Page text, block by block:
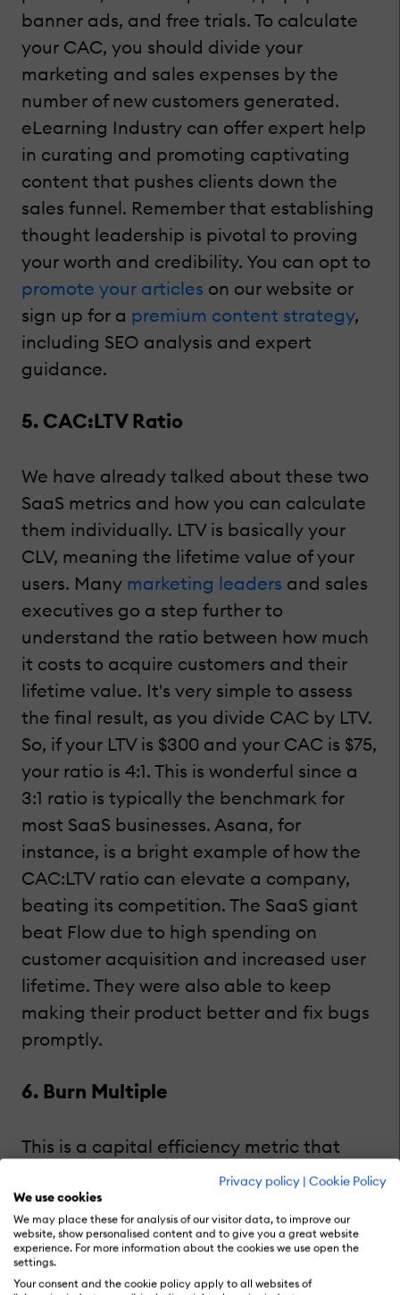
Privacy policy | Cookie Policy
We use cookies
We may place these for analysis of our visitor data, to improve our
website, show personalised content and to give you a great website
experience. For more information about the cookies we use open the
settings.
Your consent and the cookie policy apply to all websites of
banner ads, and free trials. To calculate
your CAC, you should divide your
marketing and sales expenses by the
number of new customers generated.
eLearning Industry can offer expert help
in curating and promoting captivating
content that pushes clients down the
sales funnel. Remember that establishing
thought leadership is pivotal to proving
your worth and credibility. You can opt to
promote your articles on our website or
sign up for a premium content strategy,
including SEO analysis and expert
guidance.
5. CAC:LTV Ratio
We have already talked about these two
SaaS metrics and how you can calculate
them individually. LTV is basically your
CLV, meaning the lifetime value of your
users. Many marketing leaders and sales
executives go a step further to
understand the ratio between how much
it costs to acquire customers and their
lifetime value. It's very simple to assess
the final result, as you divide CAC by LTV.
So, if your LTV is $300 and your CAC is $75,
your ratio is 4:1. This is wonderful since a
3:1 ratio is typically the benchmark for
most SaaS businesses. Asana, for
instance, is a bright example of how the
CAC:LTV ratio can elevate a company,
beating its competition. The SaaS giant
beat Flow due to high spending on
customer acquisition and increased user
lifetime. They were also able to keep
making their product better and fix bugs
promptly.
6. Burn Multiple
This is a capital efficiency metric that
indicates how successfully you generate
new leads and convert them into paying
customers by burning your revenue.
Startups typically have a higher burn
multiple because they spend more cash